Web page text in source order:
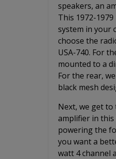
speakers, an
This 1972-
system in your
choose the
USA-740. For
mounted to a
For the rear,
black mesh
Next, we get to
amplifier in this
powering the
you want a
watt 4 channel